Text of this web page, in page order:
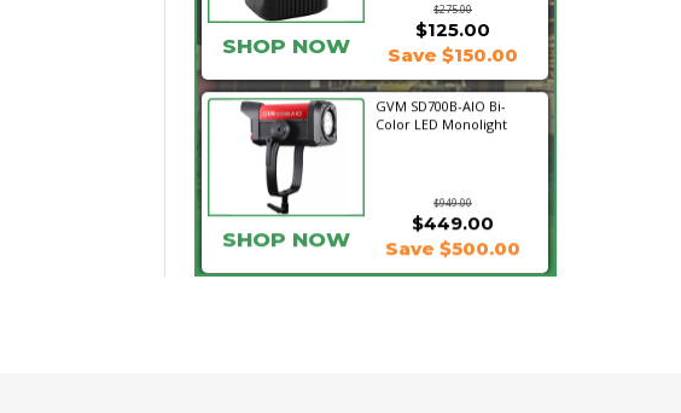
$275.00
SHOP NOW
$125.00
Save $150.00
GVM SD700B-AIO Bi-
Color LED Monolight
$949.00
$449.00
SHOP NOW Save $500.00